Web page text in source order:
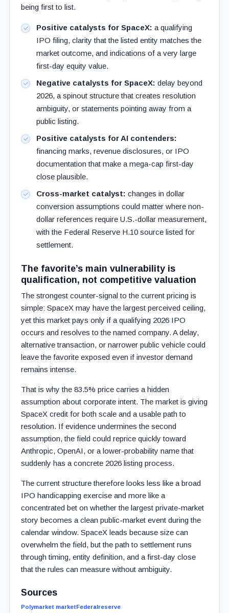
being first to list.
Positive catalysts for SpaceX: a qualifying
IPO filing, clarity that the listed entity matches the
market outcome, and indications of a very large
first-day equity value.
Negative catalysts for SpaceX: delay beyond
2026, a spinout structure that creates resolution
ambiguity, or statements pointing away from a
public listing.
Positive catalysts for AI contenders:
financing marks, revenue disclosures, or IPO
documentation that make a mega-cap first-day
close plausible.
Cross-market catalyst: changes in dollar
conversion assumptions could matter where non-
dollar references require U.S.-dollar measurement,
with the Federal Reserve H.10 source listed for
settlement.
The favorite’s main vulnerability is
qualification, not competitive valuation
The strongest counter-signal to the current pricing is
simple: SpaceX may have the largest perceived ceiling,
yet this market pays only if a qualifying 2026 IPO
occurs and resolves to the named company. A delay,
alternative transaction, or narrower public vehicle could
leave the favorite exposed even if investor demand
remains intense.
That is why the 83.5% price carries a hidden
assumption about corporate intent. The market is giving
SpaceX credit for both scale and a usable path to
resolution. If evidence undermines the second
assumption, the field could reprice quickly toward
Anthropic, OpenAI, or a lower-probability name that
suddenly has a concrete 2026 listing process.
The current structure therefore looks less like a broad
IPO handicapping exercise and more like a
concentrated bet on whether the largest private-market
story becomes a clean public-market event during the
calendar window. SpaceX leads because size can
overwhelm the field, but the path to settlement runs
through timing, entity definition, and a first-day close
that the rules can measure without ambiguity.
Sources
Polymarket market Federalreserve